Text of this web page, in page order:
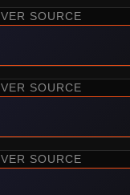
SOURCE
SOURCE
SOURCE